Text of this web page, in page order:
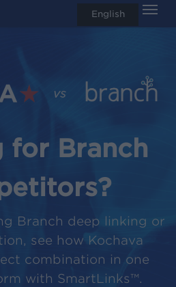
for Branch
Branch deep linking or
see how Kochava
combination in one
with SmartLinks™.
English